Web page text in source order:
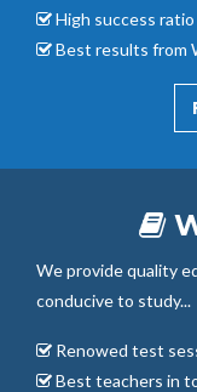
High success ratio
Best results from
We provide quality
conducive to study...
Renowed test
Best teachers in